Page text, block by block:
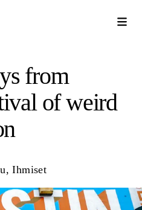
from
of weird
, Ihmiset